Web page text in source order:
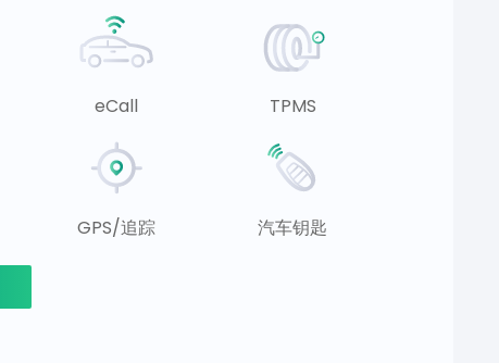
eCall TPMS
GPS/追踪 汽车钥匙